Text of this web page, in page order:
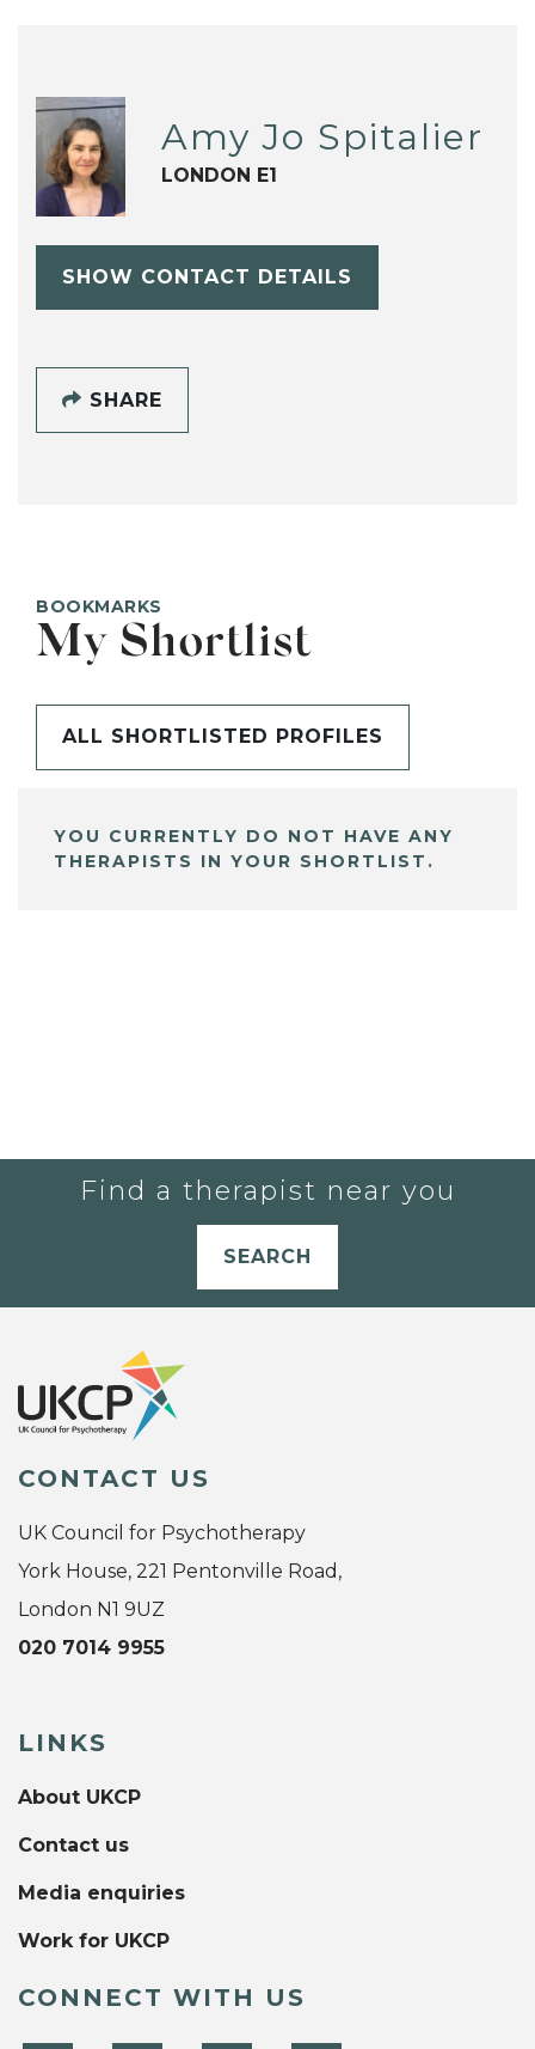
Amy Jo Spitalier
LONDON E1
SHOW CONTACT DETAILS
SHARE
BOOKMARKS
My Shortlist
ALL SHORTLISTED PROFILES
YOU CURRENTLY DO NOT HAVE ANY
THERAPISTS IN YOUR SHORTLIST.
Find a therapist near you
SEARCH
CONTACT US
UK Council for Psychotherapy
York House, 221 Pentonville Road,
London N1 9UZ
020 7014 9955
LINKS
About UKCP
Contact us
Media enquiries
Work for UKCP
CONNECT WITH US